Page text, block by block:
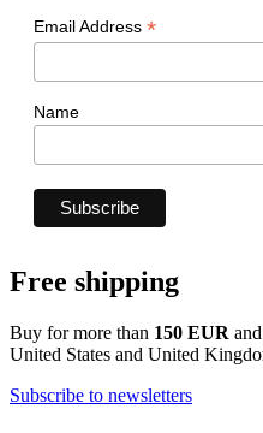
Email Address *
Name
Free shipping
Buy for more than 150 EUR
United States and United
Subscribe to newsletters